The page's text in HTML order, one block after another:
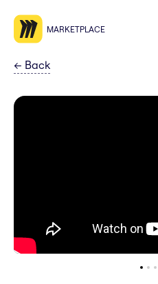
MARKETPLACE
← Back